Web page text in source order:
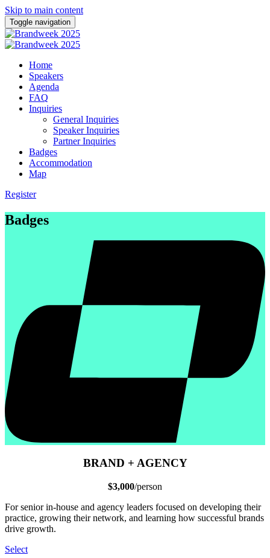
Skip to main content
Toggle navigation
Home
Speakers
Agenda
FAQ
Inquiries
General Inquiries
Speaker Inquiries
Partner Inquiries
Badges
Accommodation
Map
Register
Badges
BRAND + AGENCY
$3,000/person
For senior in-house and agency leaders focused on developing their
practice, growing their network, and learning how successful brands
drive growth.
Select